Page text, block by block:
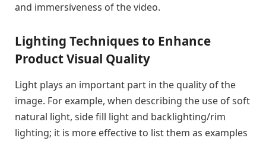
and immersiveness of the video.
Lighting Techniques to Enhance
Product Visual Quality
Light plays an important part in the quality of the
image. For example, when describing the use of soft
natural light, side fill light and backlighting/rim
lighting; it is more effective to list them as examples